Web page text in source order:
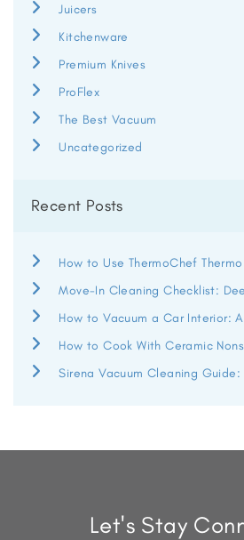
Juicers
Kitchenware
Premium Knives
ProFlex
The Best Vacuum
Uncategorized
Recent Posts
How to Use ThermoChef Thermometer
Move-In Cleaning Checklist: Deep
How to Vacuum a Car Interior: A
How to Cook With Ceramic Nonstick
Sirena Vacuum Cleaning Guide: A
Let's Stay